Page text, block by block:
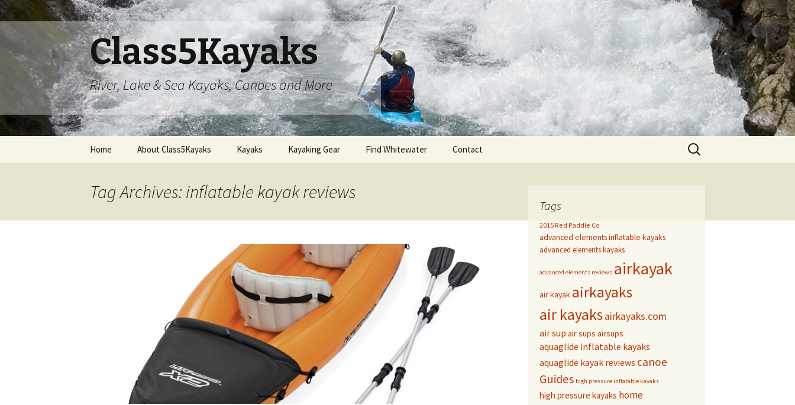
Class5Kayaks
River, Lake & Sea Kayaks, Canoes and More
Home About Class5Kayaks Kayaks Kayaking Gear Find Whitewater Contact
Search
for:
Tag Archives: inflatable kayak reviews
Tags
2015 Red Paddle Co
advanced elements inflatable kayaks
advanced elements kayaks
advanced elements reviews airkayak
air kayak airkayaks
air kayaksairkayaks.com
air sup air sups airsups
aquaglide inflatable kayaks
aquaglide kayak reviews canoe
Guides high pressure inflatable kayaks
high pressure kayaks home